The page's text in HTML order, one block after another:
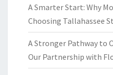
A Smarter Start: Why
Choosing Tallahassee
A Stronger Pathway to
Our Partnership with